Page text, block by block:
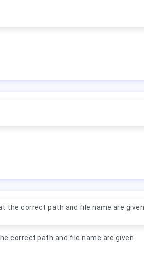
the correct path and file name are given
correct path and file name are given